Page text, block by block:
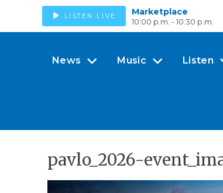
LISTEN LIVE Marketplace
10:00 p.m. - 10:30 p.m.
News Music Listen
pavlo_2026-